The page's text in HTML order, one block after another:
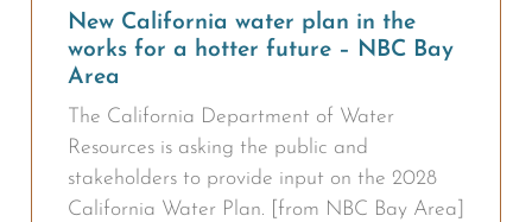
New California water plan in the
works for a hotter future – NBC Bay
Area
The California Department of Water
Resources is asking the public and
stakeholders to provide input on the 2028
California Water Plan. [from NBC Bay Area]